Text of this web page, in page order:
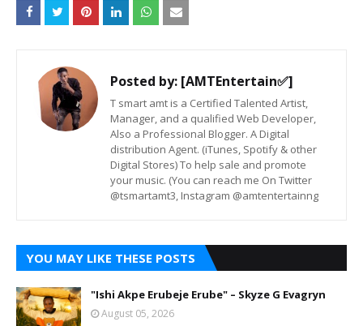
Posted by: [AMTEntertain✅]
T smart amt is a Certified Talented Artist,
Manager, and a qualified Web Developer,
Also a Professional Blogger. A Digital
distribution Agent. (iTunes, Spotify & other
Digital Stores) To help sale and promote
your music. (You can reach me On Twitter
@tsmartamt3, Instagram @amtentertainng
YOU MAY LIKE THESE POSTS
"Ishi Akpe Erubeje Erube" – Skyze G Evagryn
August 05, 2026